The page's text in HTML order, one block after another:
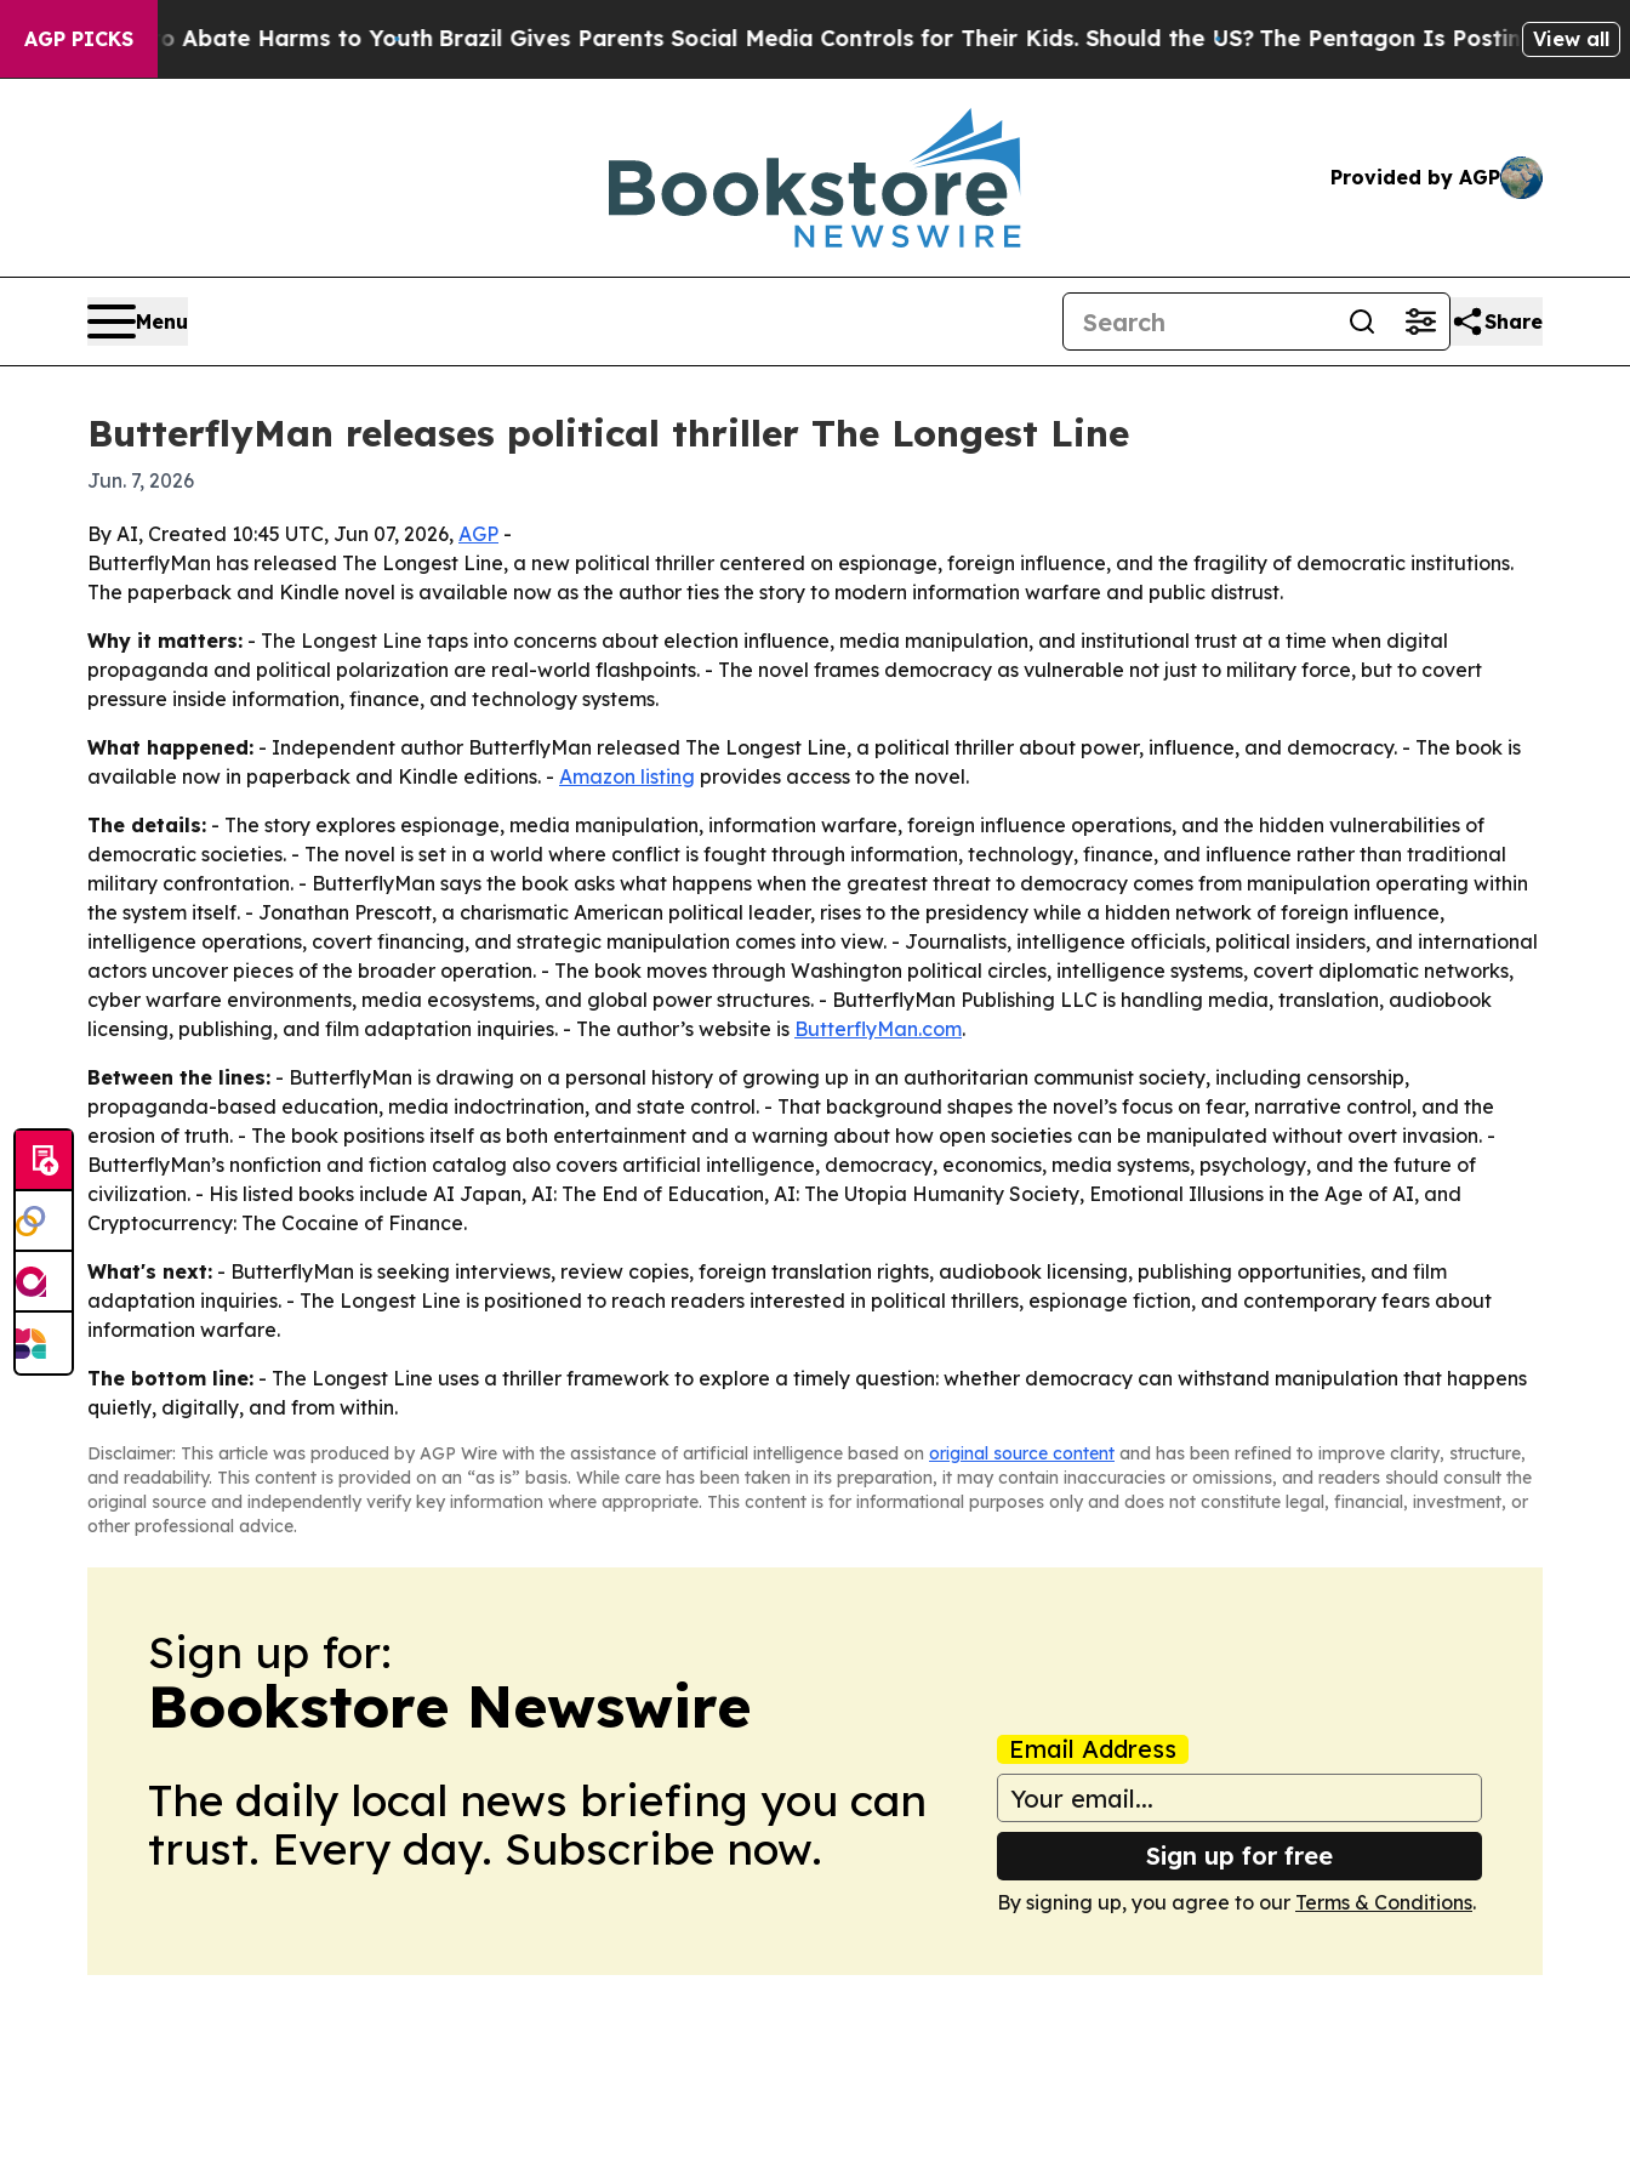
AGP PICKS
Fund to Abate Harms to Youth Brazil Gives Parents Social Media Controls for Their Kids. Should the US?The Pentagon Is Posting CrypticView all
Provided by AGP
Menu Share
ButterflyMan releases political thriller The Longest Line
Jun. 7, 2026
By AI, Created 10:45 UTC, Jun 07, 2026, AGP -
ButterflyMan has released The Longest Line, a new political thriller centered on espionage, foreign influence, and the fragility of democratic institutions.
The paperback and Kindle novel is available now as the author ties the story to modern information warfare and public distrust.
Why it matters: - The Longest Line taps into concerns about election influence, media manipulation, and institutional trust at a time when digital
propaganda and political polarization are real-world flashpoints. - The novel frames democracy as vulnerable not just to military force, but to covert
pressure inside information, finance, and technology systems.
What happened: - Independent author ButterflyMan released The Longest Line, a political thriller about power, influence, and democracy. - The book is
available now in paperback and Kindle editions. - Amazon listing provides access to the novel.
The details: - The story explores espionage, media manipulation, information warfare, foreign influence operations, and the hidden vulnerabilities of
democratic societies. - The novel is set in a world where conflict is fought through information, technology, finance, and influence rather than traditional
military confrontation. - ButterflyMan says the book asks what happens when the greatest threat to democracy comes from manipulation operating within
the system itself. - Jonathan Prescott, a charismatic American political leader, rises to the presidency while a hidden network of foreign influence,
intelligence operations, covert financing, and strategic manipulation comes into view. - Journalists, intelligence officials, political insiders, and international
actors uncover pieces of the broader operation. - The book moves through Washington political circles, intelligence systems, covert diplomatic networks,
cyber warfare environments, media ecosystems, and global power structures. - ButterflyMan Publishing LLC is handling media, translation, audiobook
licensing, publishing, and film adaptation inquiries. - The author’s website is ButterflyMan.com.
Between the lines: - ButterflyMan is drawing on a personal history of growing up in an authoritarian communist society, including censorship,
propaganda-based education, media indoctrination, and state control. - That background shapes the novel’s focus on fear, narrative control, and the
erosion of truth. - The book positions itself as both entertainment and a warning about how open societies can be manipulated without overt invasion. -
ButterflyMan’s nonfiction and fiction catalog also covers artificial intelligence, democracy, economics, media systems, psychology, and the future of
civilization. - His listed books include AI Japan, AI: The End of Education, AI: The Utopia Humanity Society, Emotional Illusions in the Age of AI, and
Cryptocurrency: The Cocaine of Finance.
What's next: - ButterflyMan is seeking interviews, review copies, foreign translation rights, audiobook licensing, publishing opportunities, and film
adaptation inquiries. - The Longest Line is positioned to reach readers interested in political thrillers, espionage fiction, and contemporary fears about
information warfare.
The bottom line: - The Longest Line uses a thriller framework to explore a timely question: whether democracy can withstand manipulation that happens
quietly, digitally, and from within.
Disclaimer: This article was produced by AGP Wire with the assistance of artificial intelligence based on original source content and has been refined to improve clarity, structure,
and readability. This content is provided on an “as is” basis. While care has been taken in its preparation, it may contain inaccuracies or omissions, and readers should consult the
original source and independently verify key information where appropriate. This content is for informational purposes only and does not constitute legal, financial, investment, or
other professional advice.
Sign up for:
Bookstore Newswire
The daily local news briefing you can
trust. Every day. Subscribe now.
Email Address
Sign up for free
By signing up, you agree to our Terms & Conditions.